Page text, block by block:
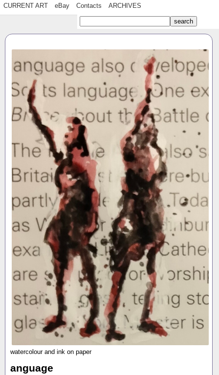
CURRENT ART eBay Contacts ARCHIVES
watercolour and ink on paper
anguage